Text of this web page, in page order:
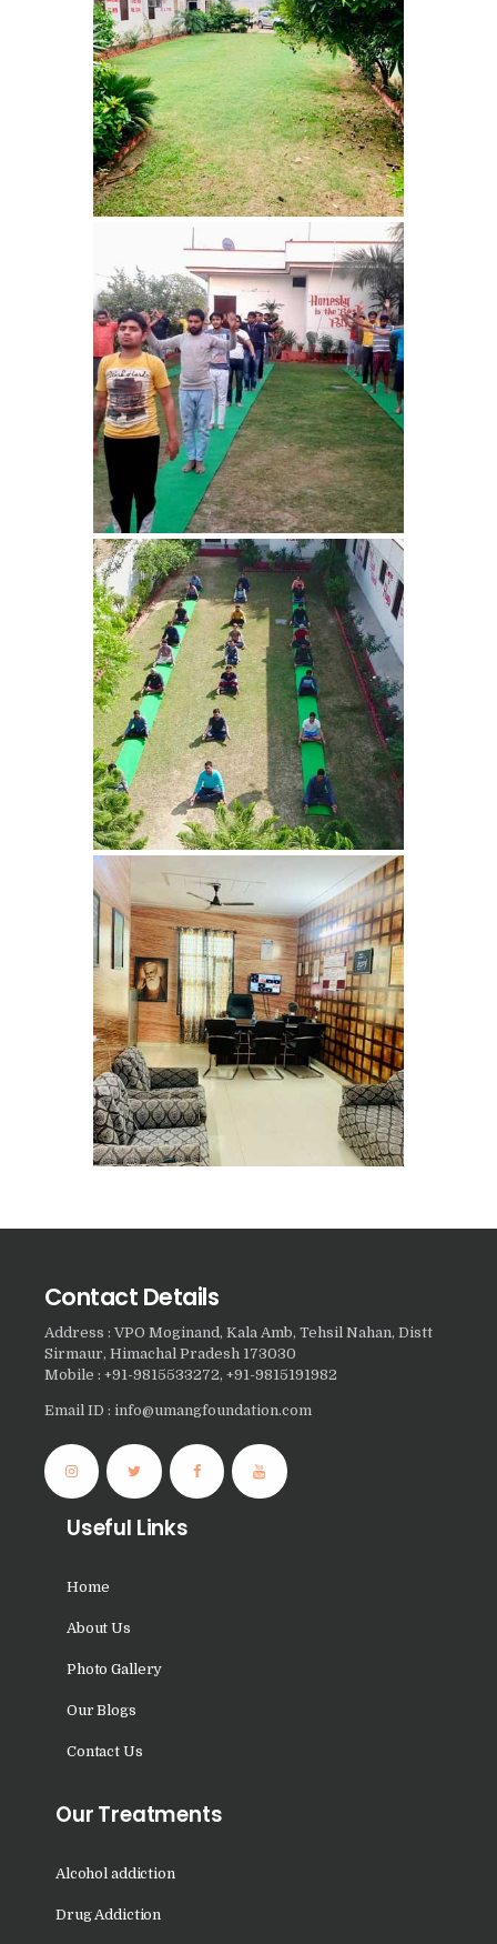
Nasha Mukti Kendra in
Dhanas
Nasha Mukti Kendra in
Dera Bassi
Nasha Mukti Kendra in
Burail
Nasha Mukti Kendra in
Nasha Mukti Kendra in
Cholta Kalan
Nasha Mukti Kendra in
Chappar Chiri
Nasha Mukti Kendra in
Bhankharpur
Nasha Mukti Kendra in
Daria
Nasha Mukti Kendra in
Kharar
Nasha Mukti Kendra in
Kurali
Nasha Mukti Kendra in
Dhandardu
Nasha Mukti Kendra in
Jaitpura
Nasha Mukti Kendra in
Khana Majra
Nasha Mukti Kendra in
Kajheri
Nasha Mukti Kendra in
Harbon
Nasha Mukti Kendra in
Kardhan
Nasha Mukti Kendra in
Kalpi
Kalka
Pinjore
Nasha Mukti Kendra in
Nahoni
Nasha Mukti Kendra in
Nasha Mukti Kendra in
Panchkula
Nasha Mukti Kendra in
Mani Majra
Nasha Mukti Kendra in
Lautan
Nasha Mukti Kendra in
Nasha Mukti Kendra in
Mullana
Contact Details
Address : VPO Moginand, Kala Amb, Tehsil Nahan, Distt
Sirmaur, Himachal Pradesh 173030
Mobile : +91-9815533272, +91-9815191982
Email ID : info@umangfoundation.com
Useful Links
Home
About Us
Photo Gallery
Our Blogs
Contact Us
Our Treatments
Alcohol addiction
Drug Addiction